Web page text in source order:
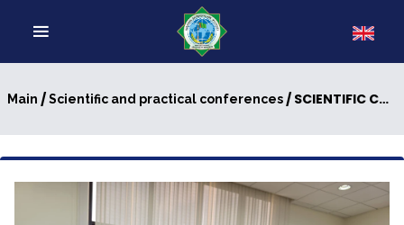
Main /Scientific and practical conferences/ SCIENTIFIC CONFERENCE WAS HELD